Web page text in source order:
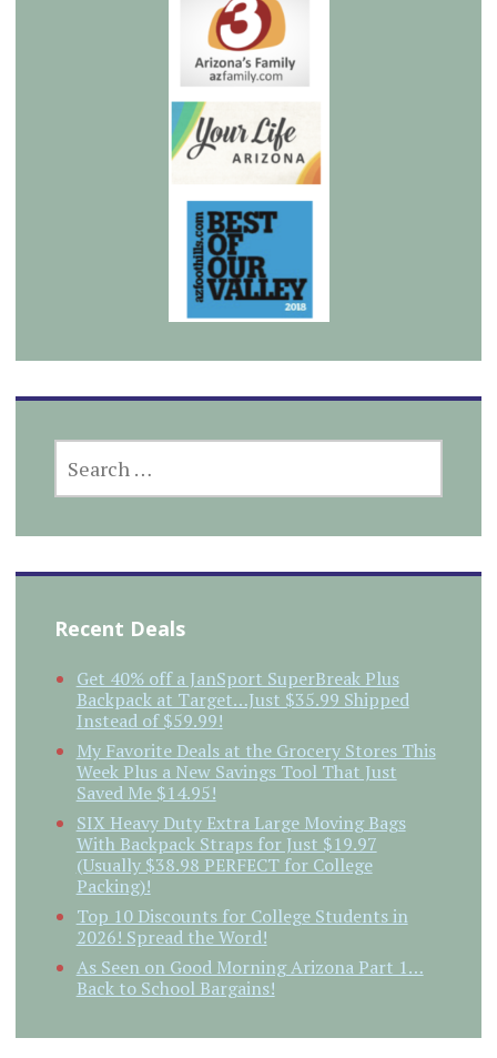
FOR:
Recent Deals
Get 40% off a JanSport SuperBreak Plus
Backpack at Target…Just $35.99 Shipped
Instead of $59.99!
My Favorite Deals at the Grocery Stores This
Week Plus a New Savings Tool That Just
Saved Me $14.95!
SIX Heavy Duty Extra Large Moving Bags
With Backpack Straps for Just $19.97
(Usually $38.98 PERFECT for College
Packing)!
Top 10 Discounts for College Students in
2026! Spread the Word!
As Seen on Good Morning Arizona Part 1…
Back to School Bargains!